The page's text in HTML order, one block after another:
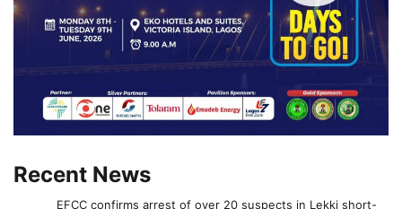
Recent News
EFCC confirms arrest of over 20 suspects in Lekki short-